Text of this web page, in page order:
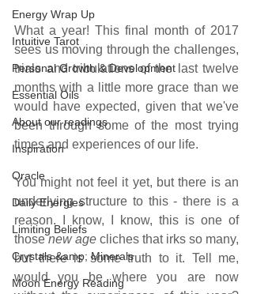
Energy Wrap Up
Intuitive Tarot
Personal Growth & Development
Essential Oils
About our readings
Inspiration
Oracle
Daily Energies
Limiting Beliefs
Crystals &amp; Minerals
Moon Energy Reading
What a year! This final month of 2017
sees us moving through the challenges,
trials and tribulations of the last twelve
months with a little more grace than we
would have expected, given that we've
been through some of the most trying
times and experiences of our life.
You might not feel it yet, but there is an
underlying structure to this - there is a
reason. I know, I know, this is one of
those new age cliches that irks so many,
but there is some truth to it. Tell me,
would you be where you are now